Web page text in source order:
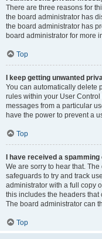
There are three reasons for
the board administrator has
the board administrator has
board administrator for more
Top
I keep getting unwanted
You can automatically delete
rules within your User
messages from a particular
have the power to prevent a
Top
I have received a
We are sorry to hear that.
safeguards to try and track
administrator with a full copy
this includes the headers that
The board administrator can
Top